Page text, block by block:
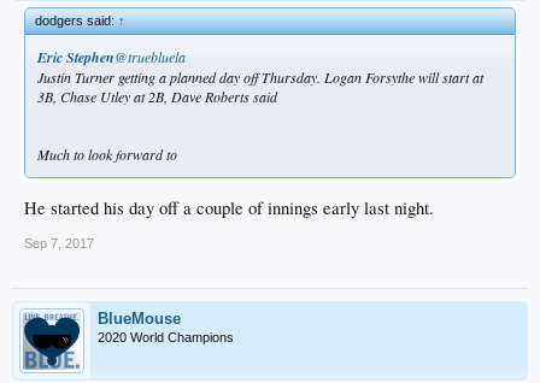
dodgers said:↑
Eric Stephen‏@truebluela
Justin Turner getting a planned day off Thursday. Logan Forsythe will start at
3B, Chase Utley at 2B, Dave Roberts said
Much to look forward to
He started his day off a couple of innings early last night.
Sep 7, 2017
BlueMouse
2020 World Champions